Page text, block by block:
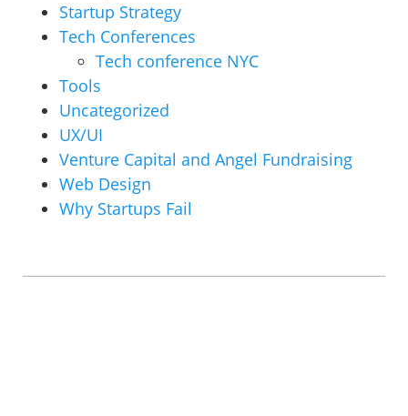
Startup Strategy
Tech Conferences
Tech conference NYC
Tools
Uncategorized
UX/UI
Venture Capital and Angel Fundraising
Web Design
Why Startups Fail